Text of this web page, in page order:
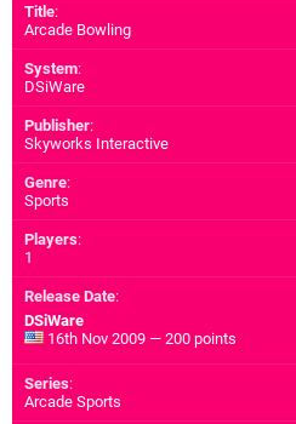
Title:
Arcade Bowling
System:
DSiWare
Publisher:
Skyworks Interactive
Genre:
Sports
Players:
1
Release Date:
DSiWare
16th Nov 2009 — 200 points
Series:
Arcade Sports